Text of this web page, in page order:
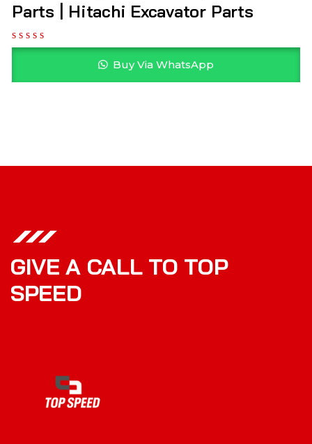
Parts | Hitachi Excavator Parts
Buy Via WhatsApp
GIVE A CALL TO TOP
SPEED